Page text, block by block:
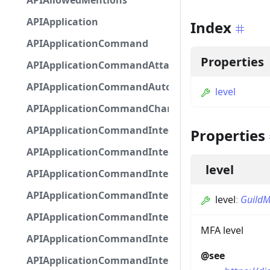
APIApplication
APIApplicationCommand
APIApplicationCommandAttachmentOption
APIApplicationCommandAutocompleteResponse
APIApplicationCommandChannelOption
APIApplicationCommandIntegerOptionBase
APIApplicationCommandInteractionMetadata
Index
Properties
level
Properties
level
level:
MFA level
@see